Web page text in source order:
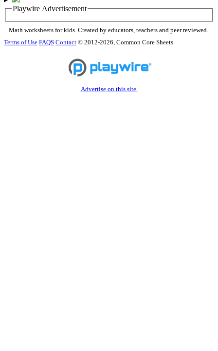
Playwire Advertisement
Math worksheets for kids. Created by educators, teachers and peer reviewed.
Terms of Use FAQS Contact © 2012-2026, Common Core Sheets
Advertise on this site.